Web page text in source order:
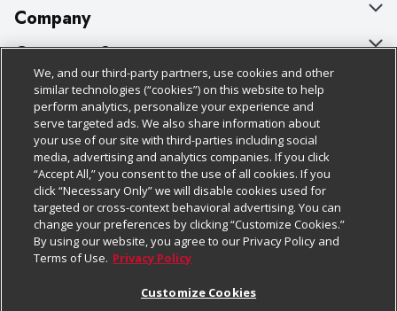
Company
About Us
Our Brands
Careers
Charitable Foundation
Newsroom
Product Recalls
Real Estate
Customer Support
Bulk Gift Card Orders
Business & Community HQ
Contact Us
Digital Coupon
Frequently Asked Questions
Promotions & Offers
Policies & Disclosures
Cage Free Egg Policy
Cookie Policy
Do Not Sell My Personal Information
Privacy Policy
Website Accessibility Statement
Follow Us
Download Our Apps
We, and our third-party partners, use cookies and other
similar technologies (“cookies”) on this website to help
perform analytics, personalize your experience and
serve targeted ads. We also share information about
your use of our site with third-parties including social
media, advertising and analytics companies. If you click
“Accept All,” you consent to the use of all cookies. If you
click “Necessary Only” we will disable cookies used for
targeted or cross-context behavioral advertising. You can
change your preferences by clicking “Customize Cookies.”
By using our website, you agree to our Privacy Policy and
Terms of Use. Privacy Policy
Customize Cookies